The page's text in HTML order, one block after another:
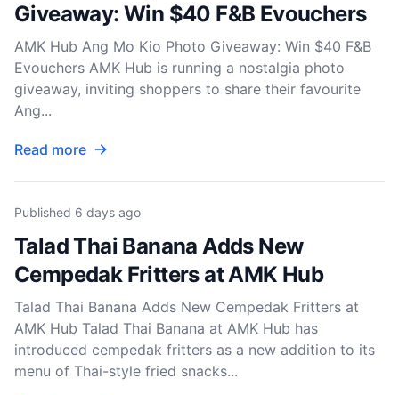
Giveaway: Win $40 F&B Evouchers
AMK Hub Ang Mo Kio Photo Giveaway: Win $40 F&B
Evouchers AMK Hub is running a nostalgia photo
giveaway, inviting shoppers to share their favourite
Ang...
Read more
Published 6 days ago
Talad Thai Banana Adds New
Cempedak Fritters at AMK Hub
Talad Thai Banana Adds New Cempedak Fritters at
AMK Hub Talad Thai Banana at AMK Hub has
introduced cempedak fritters as a new addition to its
menu of Thai-style fried snacks...